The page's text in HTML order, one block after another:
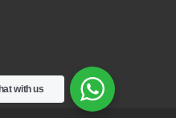
with us